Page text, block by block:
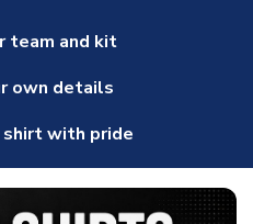
team and kit
own details
shirt with pride